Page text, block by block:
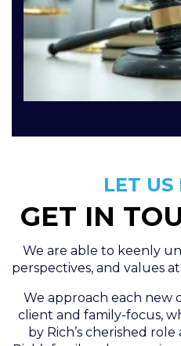
LET US
GET IN
We are able to keenly
perspectives, and values
We approach each new
client and family-focus,
by Rich’s cherished